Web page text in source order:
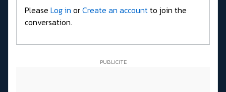
Please Log in orCreate an accountto join the
conversation.